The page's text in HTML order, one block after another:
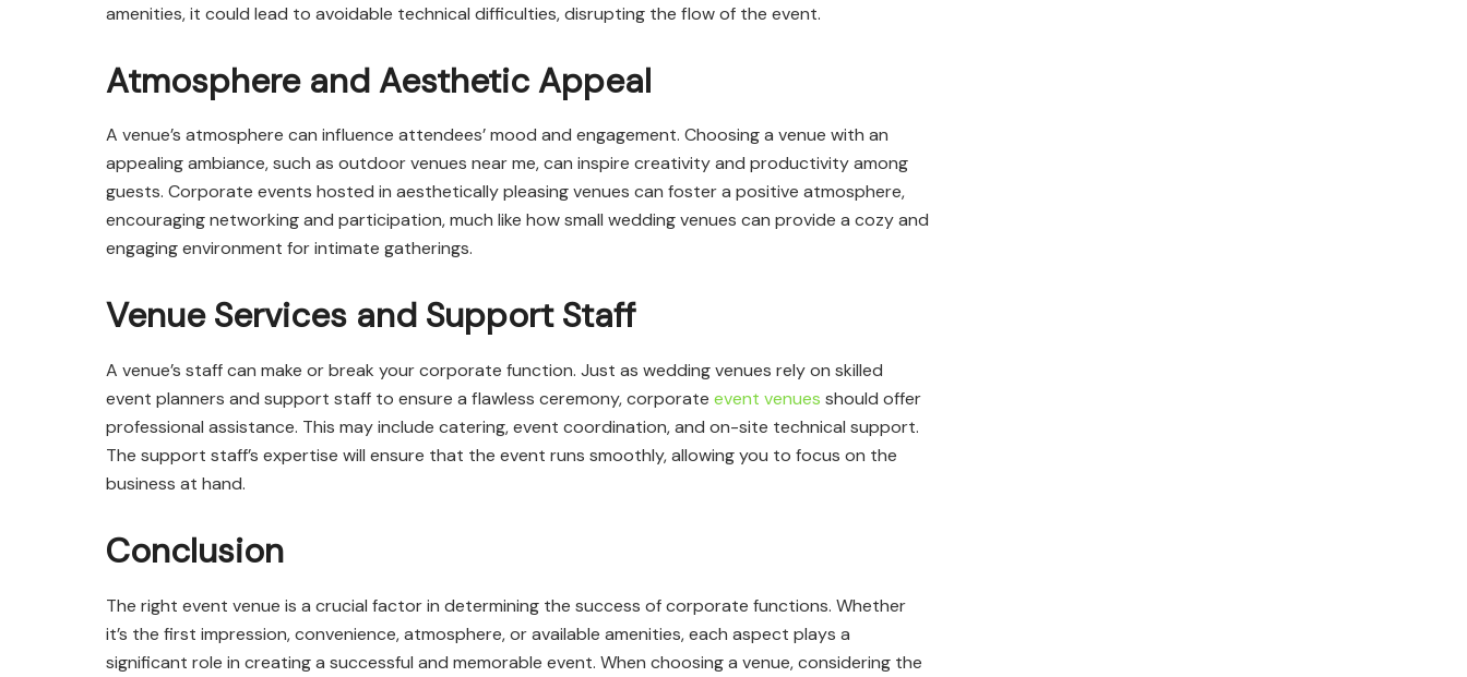
amenities, it could lead to avoidable technical difficulties, disrupting the flow of the event.
Atmosphere and Aesthetic Appeal
A venue’s atmosphere can influence attendees’ mood and engagement. Choosing a venue with an
appealing ambiance, such as outdoor venues near me, can inspire creativity and productivity among
guests. Corporate events hosted in aesthetically pleasing venues can foster a positive atmosphere,
encouraging networking and participation, much like how small wedding venues can provide a cozy and
engaging environment for intimate gatherings.
Venue Services and Support Staff
A venue’s staff can make or break your corporate function. Just as wedding venues rely on skilled
event planners and support staff to ensure a flawless ceremony, corporate event venues should offer
professional assistance. This may include catering, event coordination, and on-site technical support.
The support staff’s expertise will ensure that the event runs smoothly, allowing you to focus on the
business at hand.
Conclusion
The right event venue is a crucial factor in determining the success of corporate functions. Whether
it’s the first impression, convenience, atmosphere, or available amenities, each aspect plays a
significant role in creating a successful and memorable event. When choosing a venue, considering the